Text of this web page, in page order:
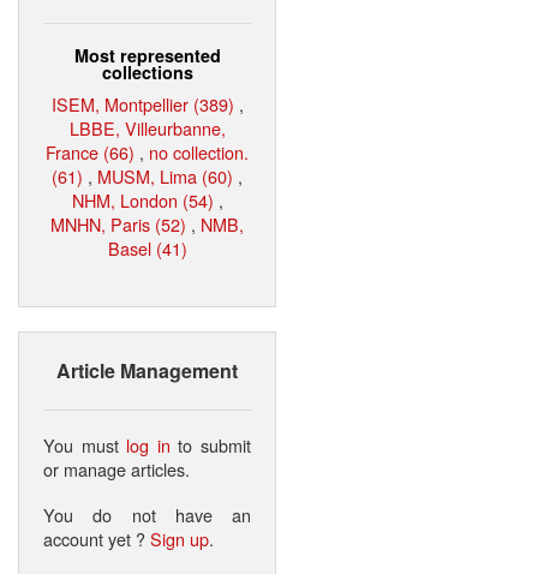
Most represented
collections
ISEM, Montpellier (389) ,
LBBE, Villeurbanne,
France (66) , no collection.
(61) , MUSM, Lima (60) ,
NHM, London (54) ,
MNHN, Paris (52) , NMB,
Basel (41)
Article Management
You must log in to submit
or manage articles.
You do not have an
account yet ?Sign up.